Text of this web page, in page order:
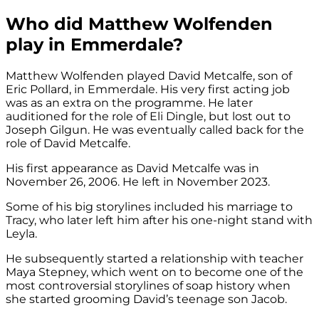
Who did Matthew Wolfenden
play in Emmerdale?
Matthew Wolfenden played David Metcalfe, son of
Eric Pollard, in Emmerdale. His very first acting job
was as an extra on the programme. He later
auditioned for the role of Eli Dingle, but lost out to
Joseph Gilgun. He was eventually called back for the
role of David Metcalfe.
His first appearance as David Metcalfe was in
November 26, 2006. He left in November 2023.
Some of his big storylines included his marriage to
Tracy, who later left him after his one-night stand with
Leyla.
He subsequently started a relationship with teacher
Maya Stepney, which went on to become one of the
most controversial storylines of soap history when
she started grooming David’s teenage son Jacob.